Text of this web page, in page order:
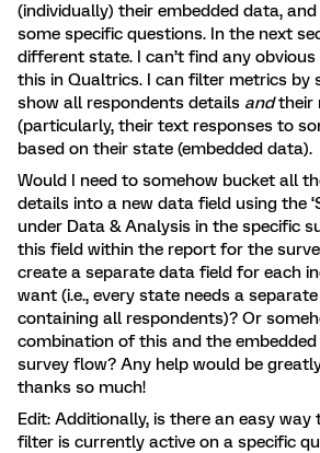
(individually) their embedded data,
some specific questions. In the next
different state. I can’t find any
this in Qualtrics. I can filter metrics by
show all respondents details andtheir
(particularly, their text responses to
based on their state (embedded data).
Would I need to somehow bucket all
details into a new data field using the
under Data & Analysis in the specific
this field within the report for the
create a separate data field for each
want (i.e., every state needs a
containing all respondents)? Or
combination of this and the
survey flow? Any help would be
thanks so much!
Edit: Additionally, is there an easy
filter is currently active on a specific